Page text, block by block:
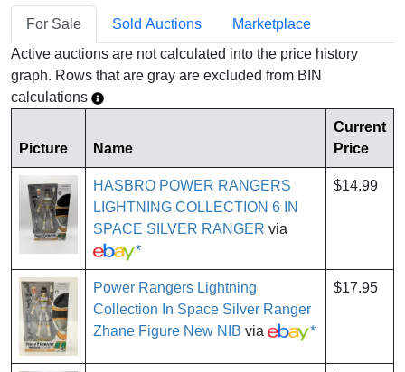
For Sale Sold Auctions
Marketplace
Active auctions are not calculated into the price history
graph. Rows that are gray are excluded from BIN
calculations
Picture Name
Current
Price
HASBRO POWER RANGERS
LIGHTNING COLLECTION 6 IN
SPACE SILVER RANGER via
*
$14.99
Power Rangers Lightning
Collection In Space Silver Ranger
Zhane Figure New NIB via *
$17.95